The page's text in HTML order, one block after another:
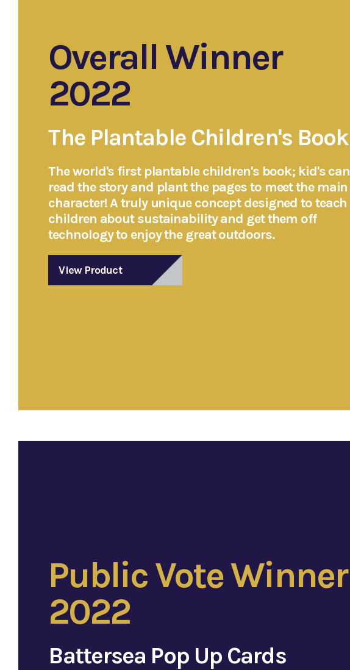
Overall Winner
2022
The Plantable Children's Book
The world's first plantable children's book; kid's can
read the story and plant the pages to meet the main
character! A truly unique concept designed to teach
children about sustainability and get them off
technology to enjoy the great outdoors.
View Product
Public Vote Winner
2022
Battersea Pop Up Cards